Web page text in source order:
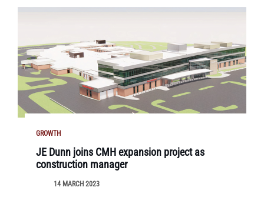
GROWTH
JE Dunn joins CMH expansion project as
construction manager
14 MARCH 2023